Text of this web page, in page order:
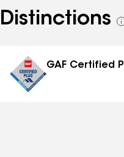
Distinctions
GAF Certified